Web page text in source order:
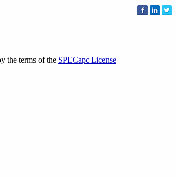
the terms of the SPECapc License